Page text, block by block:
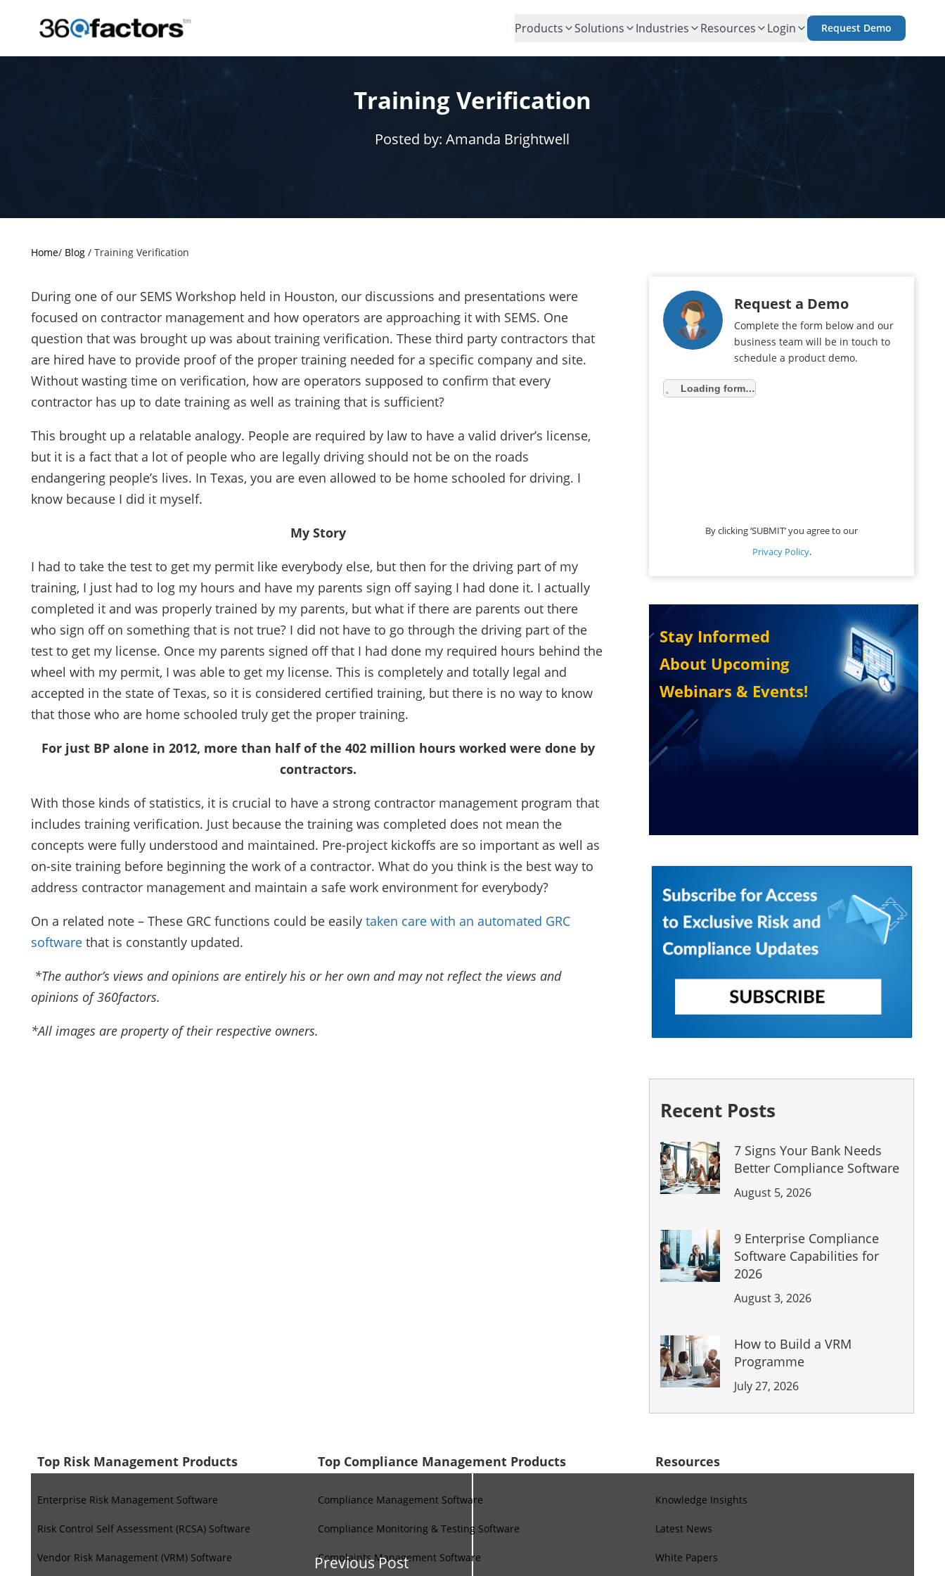
Products Solutions Industries Resources Login Request Demo
Training Verification
Posted by:Amanda Brightwell
Home/ Blog/ Training Verification
During one of our SEMS Workshop held in Houston, our discussions and presentations were
focused on contractor management and how operators are approaching it with SEMS. One
question that was brought up was about training verification. These third party contractors that
are hired have to provide proof of the proper training needed for a specific company and site.
Without wasting time on verification, how are operators supposed to confirm that every
contractor has up to date training as well as training that is sufficient?
This brought up a relatable analogy. People are required by law to have a valid driver’s license,
but it is a fact that a lot of people who are legally driving should not be on the roads
endangering people’s lives. In Texas, you are even allowed to be home schooled for driving. I
know because I did it myself.
My Story
I had to take the test to get my permit like everybody else, but then for the driving part of my
training, I just had to log my hours and have my parents sign off saying I had done it. I actually
completed it and was properly trained by my parents, but what if there are parents out there
who sign off on something that is not true? I did not have to go through the driving part of the
test to get my license. Once my parents signed off that I had done my required hours behind the
wheel with my permit, I was able to get my license. This is completely and totally legal and
accepted in the state of Texas, so it is considered certified training, but there is no way to know
that those who are home schooled truly get the proper training.
For just BP alone in 2012, more than half of the 402 million hours worked were done by
contractors.
With those kinds of statistics, it is crucial to have a strong contractor management program that
includes training verification. Just because the training was completed does not mean the
concepts were fully understood and maintained. Pre-project kickoffs are so important as well as
on-site training before beginning the work of a contractor. What do you think is the best way to
address contractor management and maintain a safe work environment for everybody?
On a related note – These GRC functions could be easily taken care with an automated GRC
softwarethat is constantly updated.
*The author’s views and opinions are entirely his or her own and may not reflect the views and
opinions of 360factors.
*All images are property of their respective owners.
Request a Demo
Complete the form below and our
business team will be in touch to
schedule a product demo.
Loading form…
By clicking ‘SUBMIT’ you agree to our
Privacy Policy.
Stay Informed
About Upcoming
Webinars & Events!
Recent Posts
7 Signs Your Bank Needs
Better Compliance Software
August 5, 2026
9 Enterprise Compliance
Software Capabilities for
2026
August 3, 2026
How to Build a VRM
Programme
July 27, 2026
Previous Post
Top Risk Management Products
Enterprise Risk Management Software
Risk Control Self Assessment (RCSA) Software
Vendor Risk Management (VRM) Software
Top Compliance Management Products
Compliance Management Software
Compliance Monitoring & Testing Software
Complaints Management Software
Resources
Knowledge Insights
Latest News
White Papers